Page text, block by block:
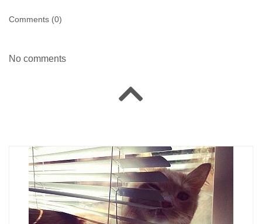
Comments (0)
No comments